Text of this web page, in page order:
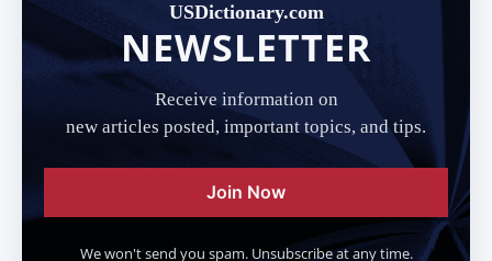
USDictionary.com
NEWSLETTER
Receive information on
new articles posted, important topics, and tips.
Join Now
We won't send you spam. Unsubscribe at any time.